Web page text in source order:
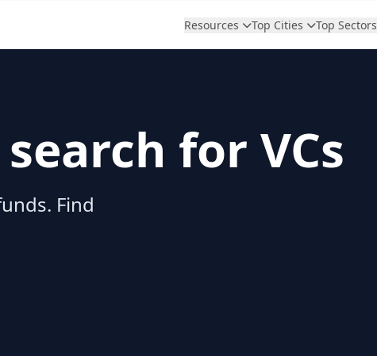
Resources Top Cities Top Sectors
for VCs
Find